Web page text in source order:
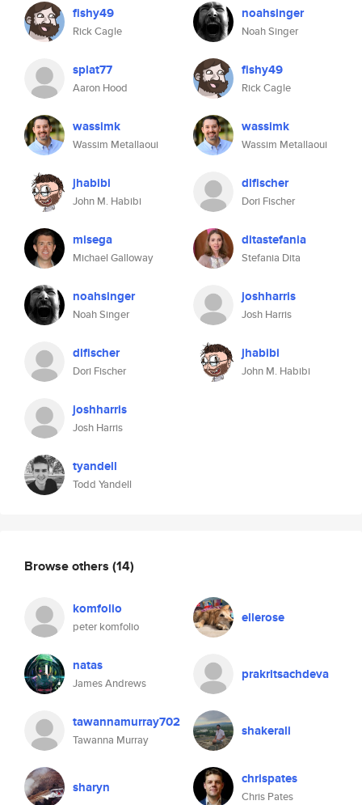
fishy49
Rick Cagle
splat77
Aaron Hood
wassimk
Wassim Metallaoui
jhabibi
John M. Habibi
misega
Michael Galloway
noahsinger
Noah Singer
dlfischer
Dori Fischer
joshharris
Josh Harris
tyandell
Todd Yandell
noahsinger
Noah Singer
fishy49
Rick Cagle
wassimk
Wassim Metallaoui
dlfischer
Dori Fischer
ditastefania
Stefania Dita
joshharris
Josh Harris
jhabibi
John M. Habibi
Browse others (14)
komfolio
peter komfolio
ellerose
natas
James Andrews
prakritsachdeva
tawannamurray702
Tawanna Murray
shakerali
sharyn chrispates
Chris Pates